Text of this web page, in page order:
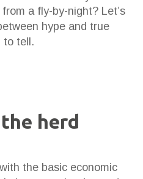
a fly-by-night? Let’s
hype and true
to tell.
herd
the basic economic